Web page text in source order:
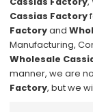
Cassias Factory
Factoryand
Manufacturing,
Wholesale
manner, we are
Factory, but we